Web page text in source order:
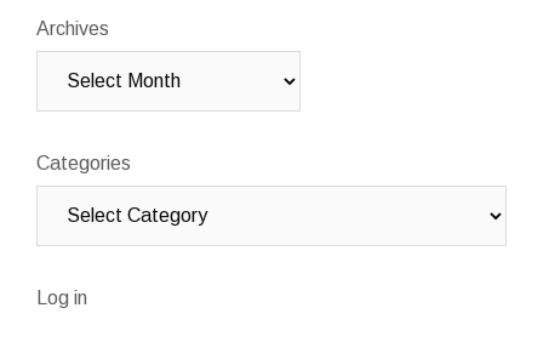
Archives
Categories
Log in